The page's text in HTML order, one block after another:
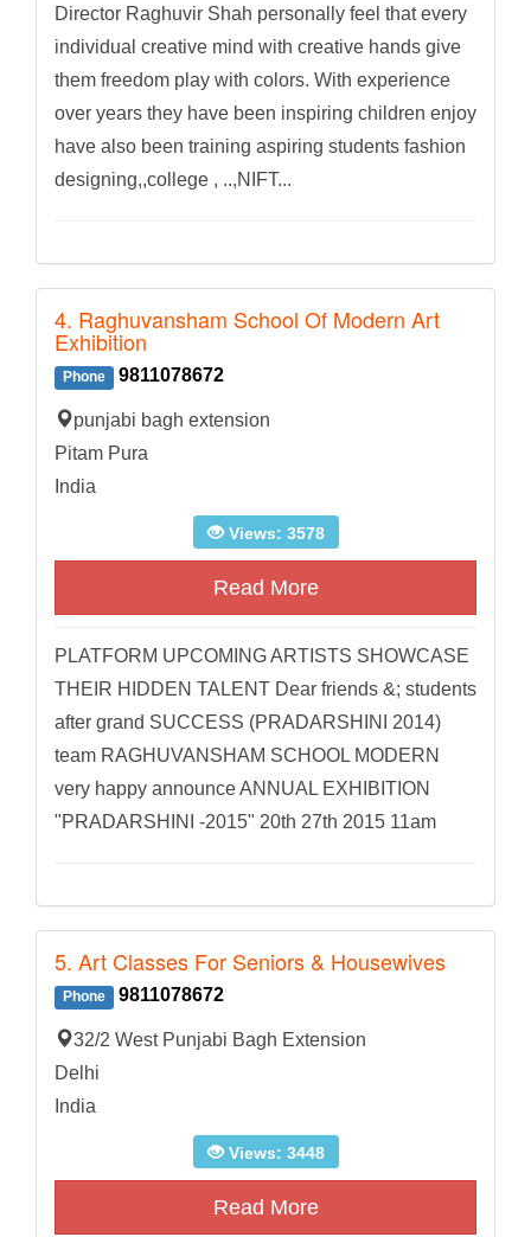
Director Raghuvir Shah personally feel that every
individual creative mind with creative hands give
them freedom play with colors. With experience
over years they have been inspiring children enjoy
have also been training aspiring students fashion
designing,,college , ..,NIFT...
4. Raghuvansham School Of Modern Art
Exhibition
Phone 9811078672
punjabi bagh extension
Pitam Pura
India
Views: 3578
Read More
PLATFORM UPCOMING ARTISTS SHOWCASE
THEIR HIDDEN TALENT Dear friends &; students
after grand SUCCESS (PRADARSHINI 2014)
team RAGHUVANSHAM SCHOOL MODERN
very happy announce ANNUAL EXHIBITION
"PRADARSHINI -2015" 20th 27th 2015 11am
5. Art Classes For Seniors & Housewives
Phone 9811078672
32/2 West Punjabi Bagh Extension
Delhi
India
Views: 3448
Read More